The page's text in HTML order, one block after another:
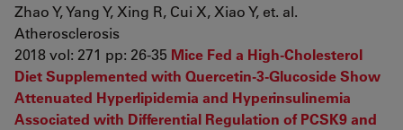
Zhao Y, Yang Y, Xing R, Cui X, Xiao Y, et. al.
Atherosclerosis
2018 vol: 271 pp: 26-35 Mice Fed a High-Cholesterol
Diet Supplemented with Quercetin-3-Glucoside Show
Attenuated Hyperlipidemia and Hyperinsulinemia
Associated with Differential Regulation of PCSK9 and